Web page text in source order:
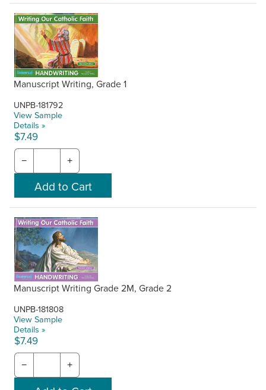
Manuscript Writing, Grade 1
UNPB-181792
View Sample
Details »
$7.49
− +
Manuscript Writing Grade 2M, Grade 2
UNPB-181808
View Sample
Details »
$7.49
− +